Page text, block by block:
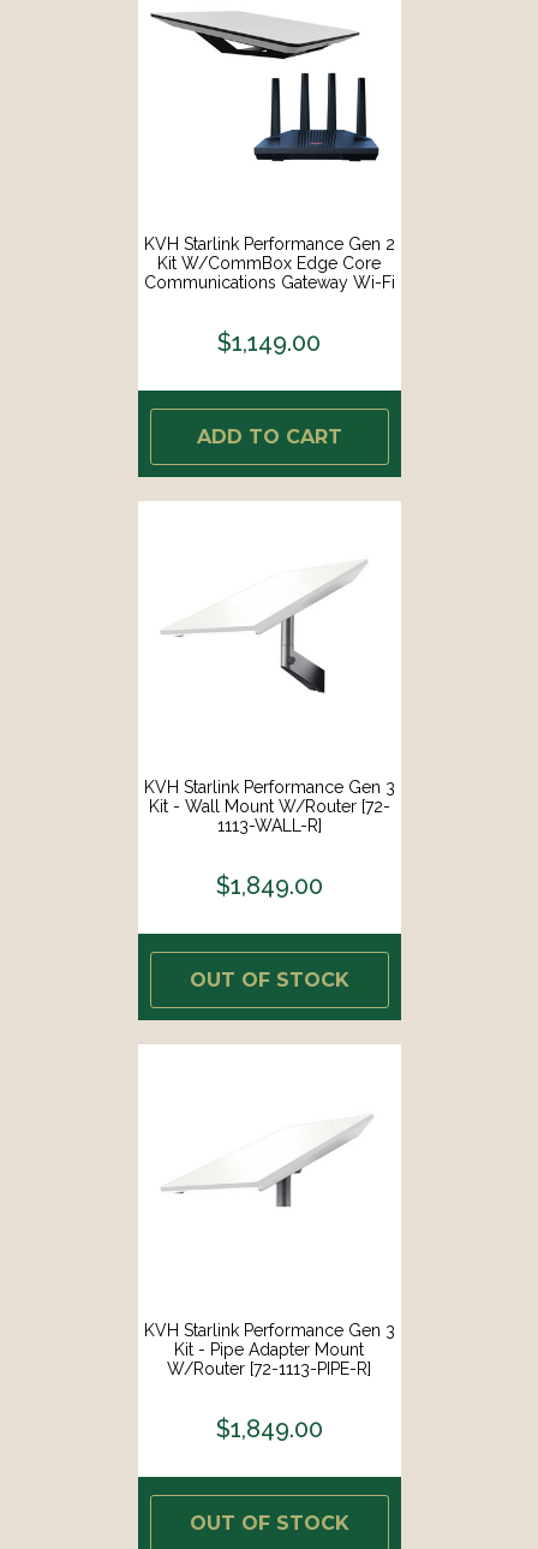
KVH Starlink Performance Gen 2
Kit W/CommBox Edge Core
Communications Gateway Wi-Fi
$1,149.00
ADD TO CART
KVH Starlink Performance Gen 3
Kit - Wall Mount W/Router [72-
1113-WALL-R]
$1,849.00
OUT OF STOCK
KVH Starlink Performance Gen 3
Kit - Pipe Adapter Mount
W/Router [72-1113-PIPE-R]
$1,849.00
OUT OF STOCK